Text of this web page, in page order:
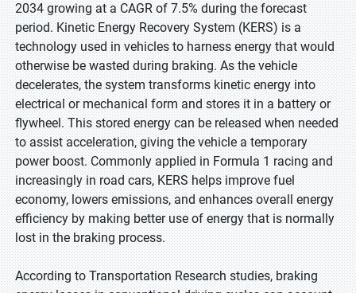
2034 growing at a CAGR of 7.5% during the forecast
period. Kinetic Energy Recovery System (KERS) is a
technology used in vehicles to harness energy that would
otherwise be wasted during braking. As the vehicle
decelerates, the system transforms kinetic energy into
electrical or mechanical form and stores it in a battery or
flywheel. This stored energy can be released when needed
to assist acceleration, giving the vehicle a temporary
power boost. Commonly applied in Formula 1 racing and
increasingly in road cars, KERS helps improve fuel
economy, lowers emissions, and enhances overall energy
efficiency by making better use of energy that is normally
lost in the braking process.
According to Transportation Research studies, braking